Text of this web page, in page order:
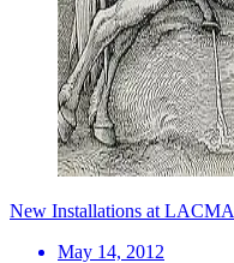
New Installations at LACMA
May 14, 2012